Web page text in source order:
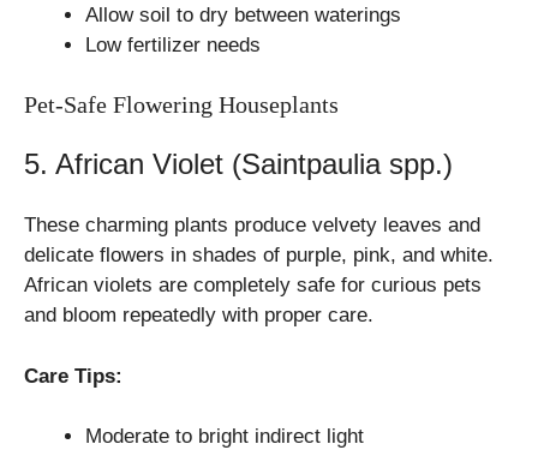
Allow soil to dry between waterings
Low fertilizer needs
Pet-Safe Flowering Houseplants
5. African Violet (Saintpaulia spp.)
These charming plants produce velvety leaves and
delicate flowers in shades of purple, pink, and white.
African violets are completely safe for curious pets
and bloom repeatedly with proper care.
Care Tips:
Moderate to bright indirect light